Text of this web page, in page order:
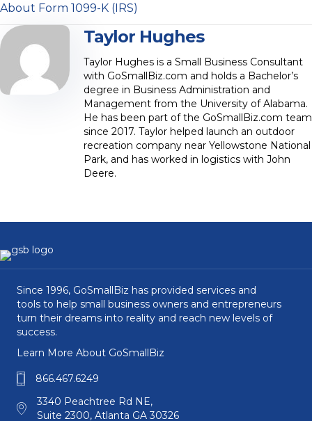
About Form 1099-K (IRS)
Taylor Hughes
Taylor Hughes is a Small Business Consultant
with GoSmallBiz.com and holds a Bachelor’s
degree in Business Administration and
Management from the University of Alabama.
He has been part of the GoSmallBiz.com team
since 2017. Taylor helped launch an outdoor
recreation company near Yellowstone National
Park, and has worked in logistics with John
Deere.
Since 1996, GoSmallBiz has provided services and
tools to help small business owners and entrepreneurs
turn their dreams into reality and reach new levels of
success.
Learn More About GoSmallBiz
866.467.6249
3340 Peachtree Rd NE,
Suite 2300, Atlanta GA 30326